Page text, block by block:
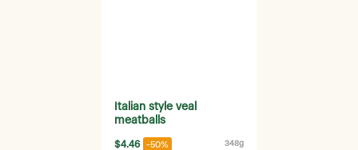
Italian style veal
meatballs
$4.46 -50% 348g